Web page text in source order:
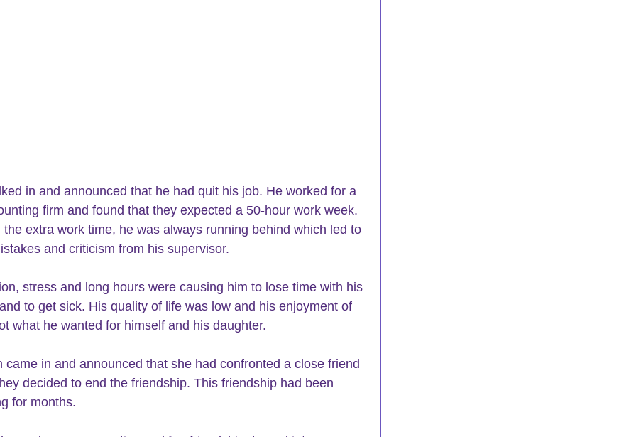
in and announced that he had quit his job. He worked for a
firm and found that they expected a 50-hour work week.
the extra work time, he was always running behind which led to
and criticism from his supervisor.
to get sick. His quality of life was low and his enjoyment of
what he wanted for himself and his daughter.
decided to end the friendship. This friendship had been
for months.